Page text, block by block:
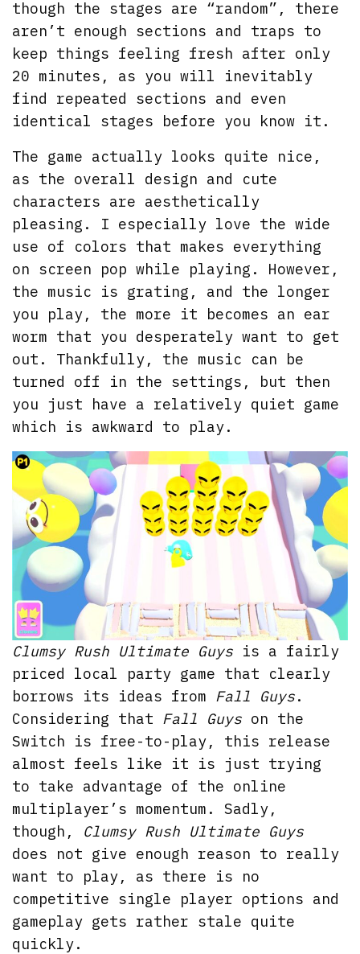
though the stages are “random”, there
aren’t enough sections and traps to
keep things feeling fresh after only
20 minutes, as you will inevitably
find repeated sections and even
identical stages before you know it.
The game actually looks quite nice,
as the overall design and cute
characters are aesthetically
pleasing. I especially love the wide
use of colors that makes everything
on screen pop while playing. However,
the music is grating, and the longer
you play, the more it becomes an ear
worm that you desperately want to get
out. Thankfully, the music can be
turned off in the settings, but then
you just have a relatively quiet game
which is awkward to play.
Clumsy Rush Ultimate Guys is a fairly
priced local party game that clearly
borrows its ideas from Fall Guys.
Considering that Fall Guys on the
Switch is free-to-play, this release
almost feels like it is just trying
to take advantage of the online
multiplayer’s momentum. Sadly,
though, Clumsy Rush Ultimate Guys
does not give enough reason to really
want to play, as there is no
competitive single player options and
gameplay gets rather stale quite
quickly.